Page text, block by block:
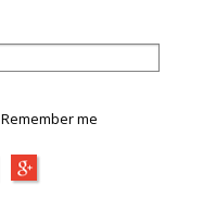
Remember me